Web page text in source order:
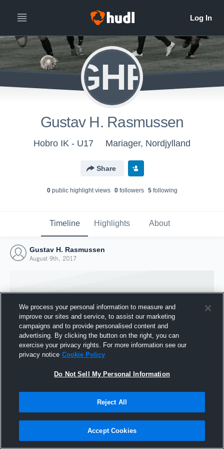
GHR
Gustav H. Rasmussen
Hobro IK - U17 Mariager, Nordjylland
Share
0public highlight views 0followers 5following
Timeline Highlights About
Gustav H. Rasmussen
August 9th, 2017
Joined Hudl
We process your personal information to measure and
improve our sites and service, to assist our marketing
campaigns and to provide personalised content and
advertising. By clicking the button on the right, you can
exercise your privacy rights. For more information see our
privacy notice Cookie Policy
Do Not Sell My Personal Information
Reject All
Accept Cookies